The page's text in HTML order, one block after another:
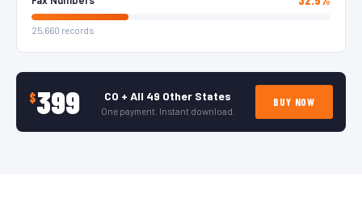
25,660 records
$399 CO + All 49 Other States
One payment. Instant download.
BUY NOW